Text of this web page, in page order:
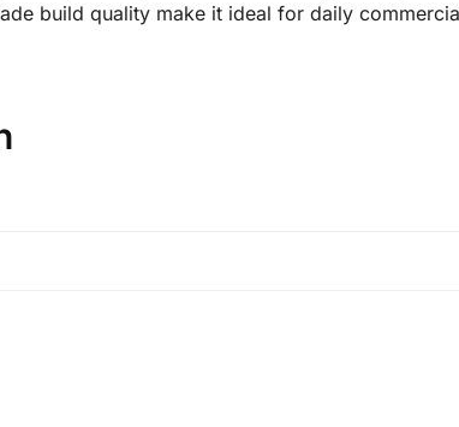
build quality make it ideal for daily